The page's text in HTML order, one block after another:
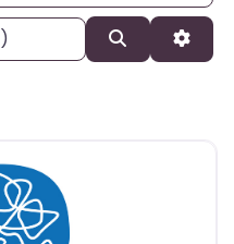
Search